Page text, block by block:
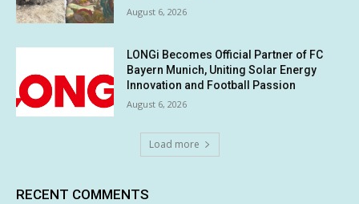
August 6, 2026
LONGi Becomes Official Partner of FC
Bayern Munich, Uniting Solar Energy
Innovation and Football Passion
August 6, 2026
Load more
RECENT COMMENTS